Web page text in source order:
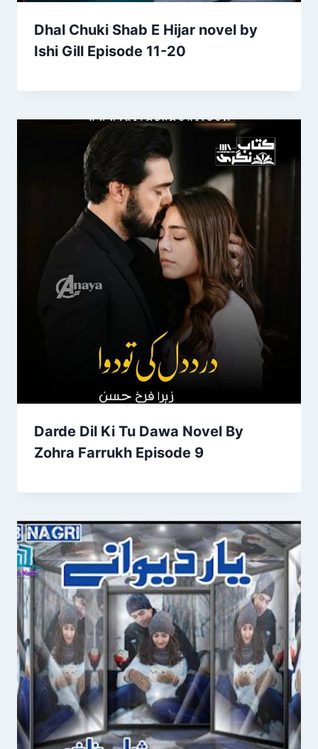
Dhal Chuki Shab E Hijar novel by
Ishi Gill Episode 11-20
Darde Dil Ki Tu Dawa Novel By
Zohra Farrukh Episode 9